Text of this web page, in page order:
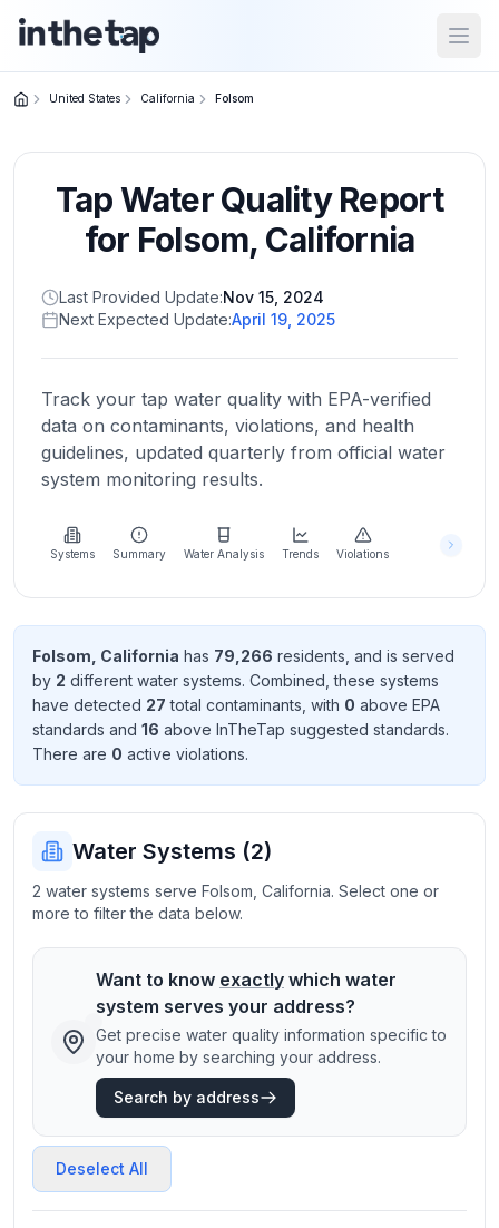
Home
Return to
homepage
States
Browse
location
About
more
about
Send
Feedback
improve
United States California Folsom
Tap Water Quality Report
for Folsom, California
Last Provided Update:Nov 15, 2024
Next Expected Update:April 19, 2025
Track your tap water quality with EPA-verified
data on contaminants, violations, and health
guidelines, updated quarterly from official water
system monitoring results.
Systems Summary Water Analysis Trends Violations
Folsom California has 79,266 residents , and is served
by 2 different water systems. Combined, these systems
have detected 27 total contaminants , with 0 above EPA
standards and 16 above InTheTap suggested standards.
There are 0 active violations.
Water Systems (2)
2 water systems serve Folsom, California. Select one or
more to filter the data below.
Want to know exactly which water
system serves your address?
Get precise water quality information specific to
your home by searching your address.
Search by address
Deselect All